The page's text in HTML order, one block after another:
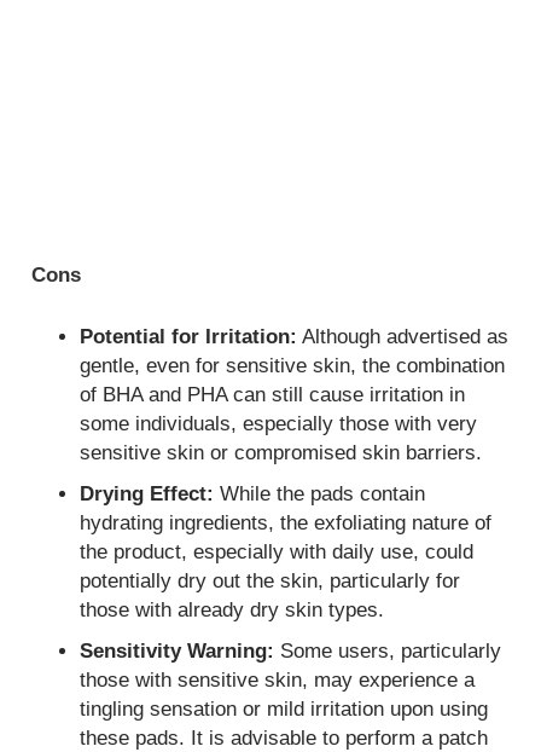
Cons
Potential for Irritation: Although advertised as
gentle, even for sensitive skin, the combination
of BHA and PHA can still cause irritation in
some individuals, especially those with very
sensitive skin or compromised skin barriers.
Drying Effect: While the pads contain
hydrating ingredients, the exfoliating nature of
the product, especially with daily use, could
potentially dry out the skin, particularly for
those with already dry skin types.
Sensitivity Warning: Some users, particularly
those with sensitive skin, may experience a
tingling sensation or mild irritation upon using
these pads. It is advisable to perform a patch